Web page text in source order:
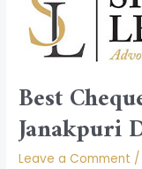
Best
Janakpuri
Leave a Comment
Cheque
Bounce
Lawyer
Janakpuri